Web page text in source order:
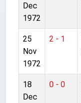
Dec
1972
25
Nov
1972
2 - 1
18
Dec
0 - 0